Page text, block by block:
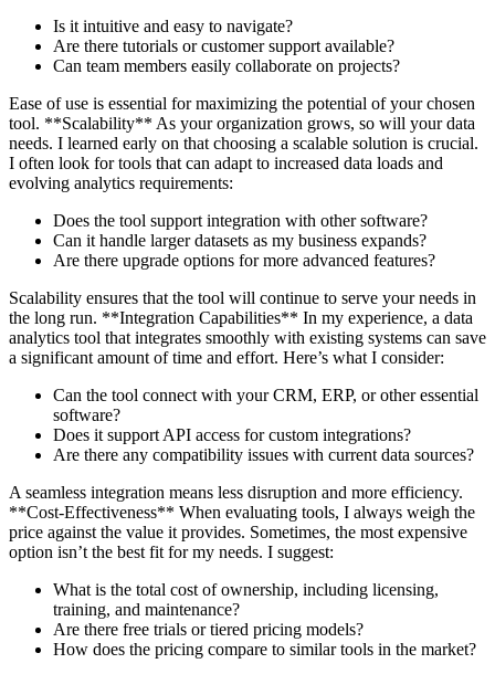
Is it intuitive and easy to navigate?
Are there tutorials or customer support available?
Can team members easily collaborate on projects?
Ease of use is essential for maximizing the potential of your chosen
tool. **Scalability** As your organization grows, so will your data
needs. I learned early on that choosing a scalable solution is crucial.
I often look for tools that can adapt to increased data loads and
evolving analytics requirements:
Does the tool support integration with other software?
Can it handle larger datasets as my business expands?
Are there upgrade options for more advanced features?
Scalability ensures that the tool will continue to serve your needs in
the long run. **Integration Capabilities** In my experience, a data
analytics tool that integrates smoothly with existing systems can save
a significant amount of time and effort. Here’s what I consider:
Can the tool connect with your CRM, ERP, or other essential
software?
Does it support API access for custom integrations?
Are there any compatibility issues with current data sources?
A seamless integration means less disruption and more efficiency.
**Cost-Effectiveness** When evaluating tools, I always weigh the
price against the value it provides. Sometimes, the most expensive
option isn’t the best fit for my needs. I suggest:
What is the total cost of ownership, including licensing,
training, and maintenance?
Are there free trials or tiered pricing models?
How does the pricing compare to similar tools in the market?